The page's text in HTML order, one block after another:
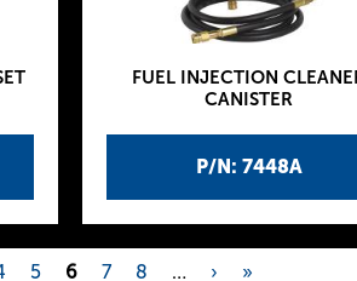
P/N: 7448A
FUEL INJECTION
CANISTER
5 6 7 8 … › »